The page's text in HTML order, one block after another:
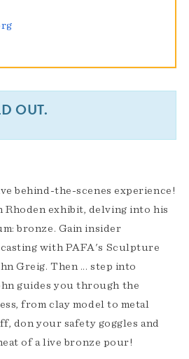
OUT.
behind-the-scenes experience!
Rhoden exhibit, delving into his
bronze. Gain insider
with PAFA's Sculpture
Greig. Then ... step into
guides you through the
from clay model to metal
don your safety goggles and
of a live bronze pour!